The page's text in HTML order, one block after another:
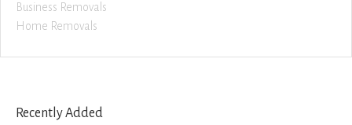
Business Removals
Home Removals
Recently Added